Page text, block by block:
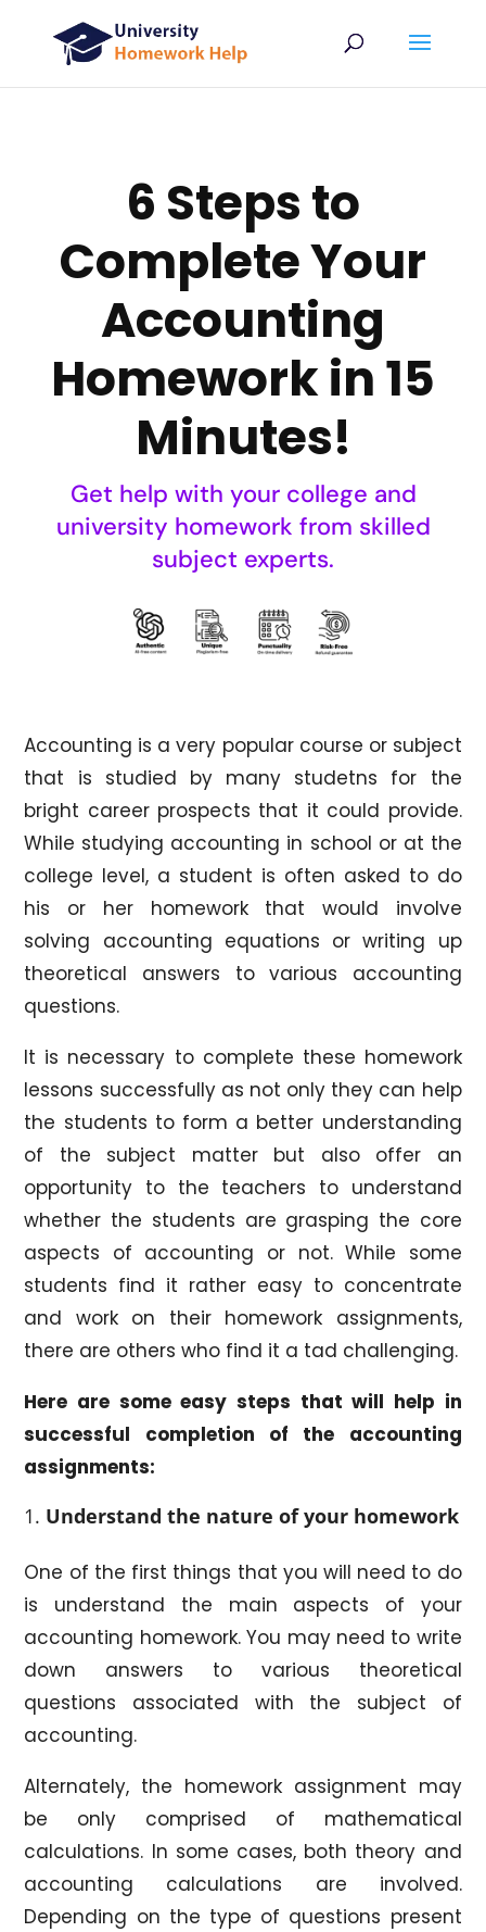
6 Steps to
Complete Your
Accounting
Homework in 15
Minutes!
Get help with your college and
university homework from skilled
subject experts.
Accounting is a very popular course or subject
that is studied by many studetns for the
bright career prospects that it could provide.
While studying accounting in school or at the
college level, a student is often asked to do
his or her homework that would involve
solving accounting equations or writing up
theoretical answers to various accounting
questions.
It is necessary to complete these homework
lessons successfully as not only they can help
the students to form a better understanding
of the subject matter but also offer an
opportunity to the teachers to understand
whether the students are grasping the core
aspects of accounting or not. While some
students find it rather easy to concentrate
and work on their homework assignments,
there are others who find it a tad challenging.
Here are some easy steps that will help in
successful completion of the accounting
assignments:
Understand the nature of your homework
One of the first things that you will need to do
is understand the main aspects of your
accounting homework. You may need to write
down answers to various theoretical
questions associated with the subject of
accounting.
Alternately, the homework assignment may
be only comprised of mathematical
calculations. In some cases, both theory and
accounting calculations are involved.
Depending on the type of questions present